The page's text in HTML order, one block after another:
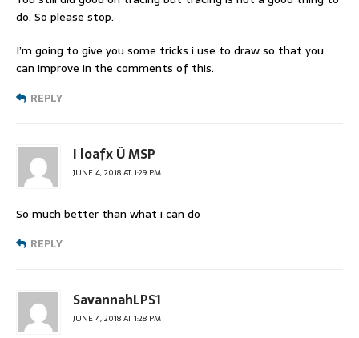
do. So please stop.
I’m going to give you some tricks i use to draw so that you
can improve in the comments of this.
REPLY
I loafx Ü MSP
JUNE 4, 2018 AT 1:29 PM
So much better than what i can do
REPLY
SavannahLPS1
JUNE 4, 2018 AT 1:28 PM